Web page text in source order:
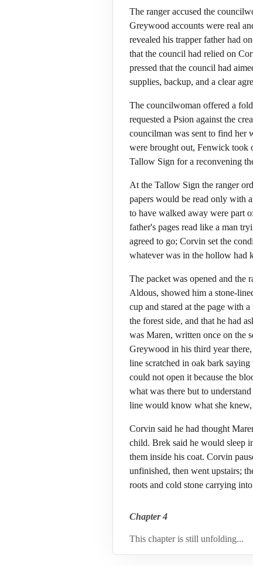
The ranger accused the
Greywood accounts were real
revealed his trapper father had
that the council had relied on
pressed that the council had
supplies, backup, and a clear
The councilwoman offered a
requested a Psion against the
councilman was sent to find her
were brought out, Fenwick took
Tallow Sign for a reconvening
At the Tallow Sign the ranger
papers would be read only with
to have walked away were part
father's pages read like a man
agreed to go; Corvin set the
whatever was in the hollow had
The packet was opened and the
Aldous, showed him a stone-
cup and stared at the page with
the forest side, and that he had
was Maren, written once on the
Greywood in his third year
line scratched in oak bark
could not open it because the
what was there but to
line would know what she
Corvin said he had thought
child. Brek said he would sleep
them inside his coat. Corvin
unfinished, then went upstairs;
roots and cold stone carrying into
Chapter 4
This chapter is still unfolding...